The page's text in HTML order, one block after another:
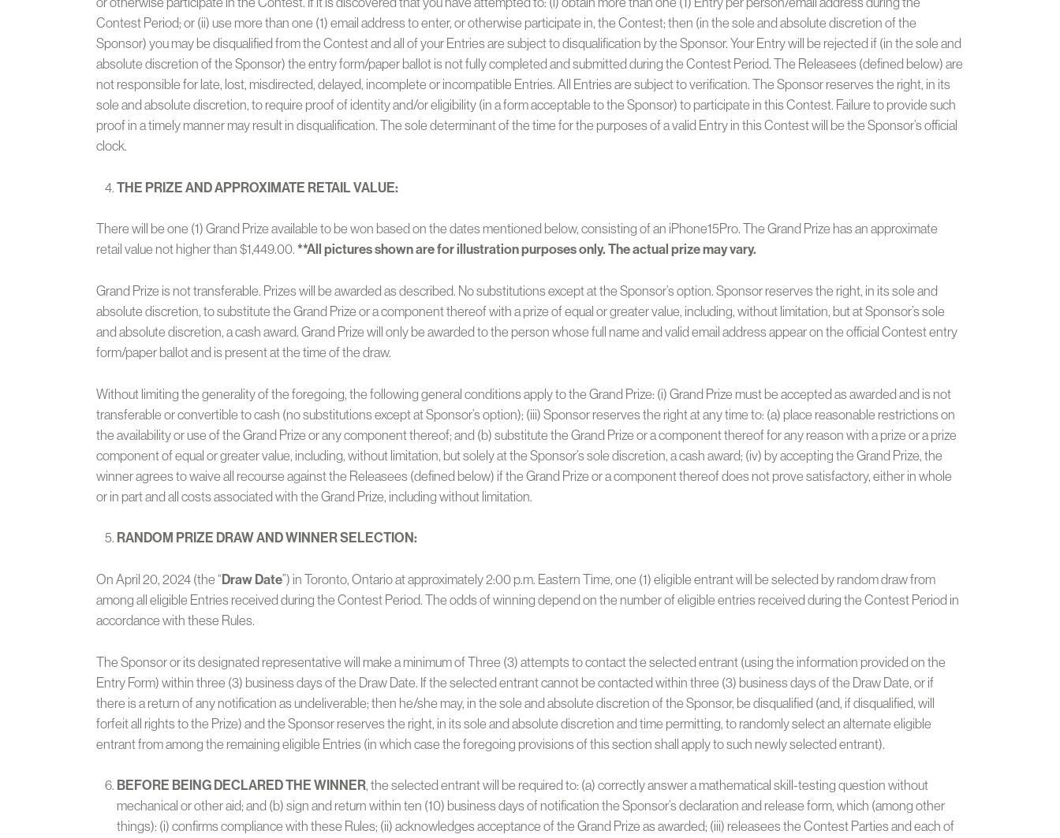
Contest Period; or (ii) use more than one (1) email address to enter, or otherwise participate in, the Contest; then (in the sole and absolute discretion of the
Sponsor) you may be disqualified from the Contest and all of your Entries are subject to disqualification by the Sponsor. Your Entry will be rejected if (in the sole and
absolute discretion of the Sponsor) the entry form/paper ballot is not fully completed and submitted during the Contest Period. The Releasees (defined below) are
not responsible for late, lost, misdirected, delayed, incomplete or incompatible Entries. All Entries are subject to verification. The Sponsor reserves the right, in its
sole and absolute discretion, to require proof of identity and/or eligibility (in a form acceptable to the Sponsor) to participate in this Contest. Failure to provide such
proof in a timely manner may result in disqualification. The sole determinant of the time for the purposes of a valid Entry in this Contest will be the Sponsor’s official
clock.
THE PRIZE AND APPROXIMATE RETAIL VALUE:
There will be one (1) Grand Prize available to be won based on the dates mentioned below, consisting of an iPhone15Pro. The Grand Prize has an approximate
retail value not higher than $1,449.00. **All pictures shown are for illustration purposes only. The actual prize may vary.
Grand Prize is not transferable. Prizes will be awarded as described. No substitutions except at the Sponsor’s option. Sponsor reserves the right, in its sole and
absolute discretion, to substitute the Grand Prize or a component thereof with a prize of equal or greater value, including, without limitation, but at Sponsor’s sole
and absolute discretion, a cash award. Grand Prize will only be awarded to the person whose full name and valid email address appear on the official Contest entry
form/paper ballot and is present at the time of the draw.
Without limiting the generality of the foregoing, the following general conditions apply to the Grand Prize: (i) Grand Prize must be accepted as awarded and is not
transferable or convertible to cash (no substitutions except at Sponsor’s option); (iii) Sponsor reserves the right at any time to: (a) place reasonable restrictions on
the availability or use of the Grand Prize or any component thereof; and (b) substitute the Grand Prize or a component thereof for any reason with a prize or a prize
component of equal or greater value, including, without limitation, but solely at the Sponsor’s sole discretion, a cash award; (iv) by accepting the Grand Prize, the
winner agrees to waive all recourse against the Releasees (defined below) if the Grand Prize or a component thereof does not prove satisfactory, either in whole
or in part and all costs associated with the Grand Prize, including without limitation.
RANDOM PRIZE DRAW AND WINNER SELECTION:
On April 20, 2024 (the “ Draw Date”) in Toronto, Ontario at approximately 2:00 p.m. Eastern Time, one (1) eligible entrant will be selected by random draw from
among all eligible Entries received during the Contest Period. The odds of winning depend on the number of eligible entries received during the Contest Period in
accordance with these Rules.
The Sponsor or its designated representative will make a minimum of Three (3) attempts to contact the selected entrant (using the information provided on the
Entry Form) within three (3) business days of the Draw Date. If the selected entrant cannot be contacted within three (3) business days of the Draw Date, or if
there is a return of any notification as undeliverable; then he/she may, in the sole and absolute discretion of the Sponsor, be disqualified (and, if disqualified, will
forfeit all rights to the Prize) and the Sponsor reserves the right, in its sole and absolute discretion and time permitting, to randomly select an alternate eligible
entrant from among the remaining eligible Entries (in which case the foregoing provisions of this section shall apply to such newly selected entrant).
BEFORE BEING DECLARED THE WINNER, the selected entrant will be required to: (a) correctly answer a mathematical skill-testing question without
mechanical or other aid; and (b) sign and return within ten (10) business days of notification the Sponsor’s declaration and release form, which (among other
things): (i) confirms compliance with these Rules; (ii) acknowledges acceptance of the Grand Prize as awarded; (iii) releasees the Contest Parties and each of